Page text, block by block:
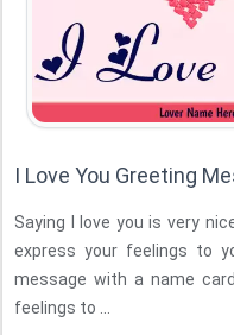
I Love You Greeting
Saying I love you is very
express your feelings to
message with a name
feelings to ...